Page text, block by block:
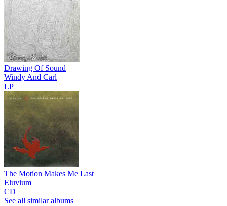
Drawing Of Sound
Windy And Carl
LP
The Motion Makes Me Last
Eluvium
CD
See all similar albums